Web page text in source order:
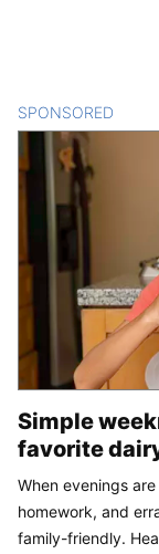
SPONSORED
Simple
favorite
When evenings
homework, and
family-friendly.